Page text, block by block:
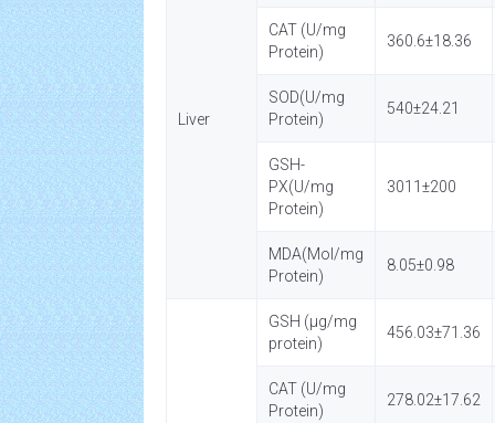
Liver
CAT (U/mg
Protein)
360.6±18.36
SOD(U/mg
Protein)
540±24.21
GSH-
PX(U/mg
Protein)
3011±200
MDA(Mol/mg
Protein)
8.05±0.98
GSH (µg/mg
protein)
456.03±71.36
CAT (U/mg
Protein)
278.02±17.62